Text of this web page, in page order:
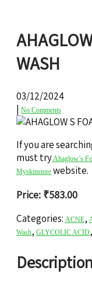
WASH
03/12/2024
| No Comments
If you are
must try Ahaglow’s
Myskinstore website.
Price: ₹583.00
Categories: ACNE,
Wash, GLYCOLIC ACID,